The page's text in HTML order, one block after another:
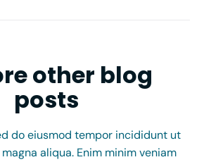
other blog
posts
do eiusmod tempor incididunt ut
aliqua. Enim minim veniam